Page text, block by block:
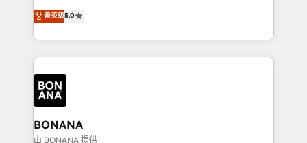
customer service. It's time to empower your teams
to create great customer experiences that generate
happen.
focus is on fine-tuning and enhancing your growth,
sales, and marketing operations. Unlike conventional
marketing agencies, we dive deep into the
operational aspects of your business, ensuring that
each cog in your growth machine is well-oiled and
functioning optimally. With our expertise in leading
platforms like Salesforce and HubSpot, we bring a
wealth of knowledge and experience to the table.
Our strategies are tailored to your business's unique
菁英级5.0
BONANA
由 BONANA 提供